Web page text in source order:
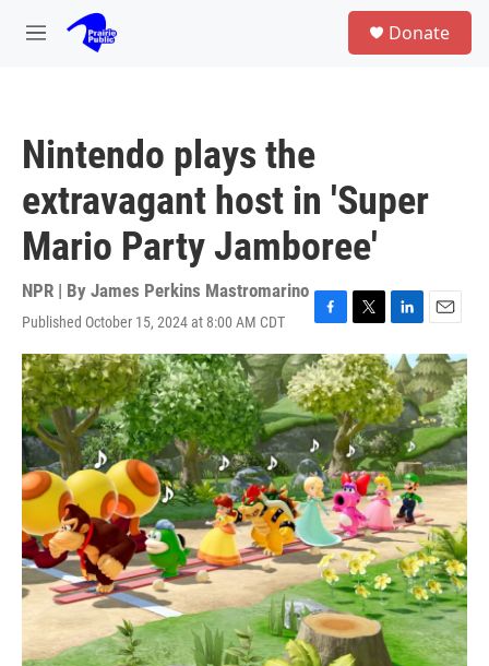
Skip to main content
M
Donate
Nintendo plays the
extravagant host in 'Super
Mario Party Jamboree'
NPR | By James Perkins Mastromarino
Published October 15, 2024 at 8:00 AM CDT
F
a
c
e
b
o
o
k
T
w
i
t
t
e
r
L
i
n
k
e
d
I
n
E
m
a
i
l